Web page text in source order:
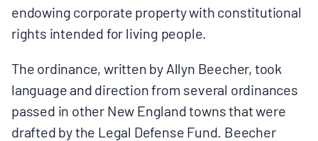
endowing corporate property with constitutional
rights intended for living people.
The ordinance, written by Allyn Beecher, took
language and direction from several ordinances
passed in other New England towns that were
drafted by the Legal Defense Fund. Beecher